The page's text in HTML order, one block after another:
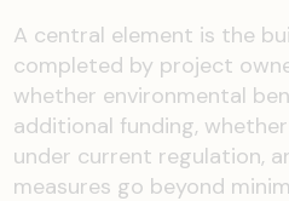
A central element is the
completed by project
whether environmental
additional funding,
under current regulation,
measures go beyond